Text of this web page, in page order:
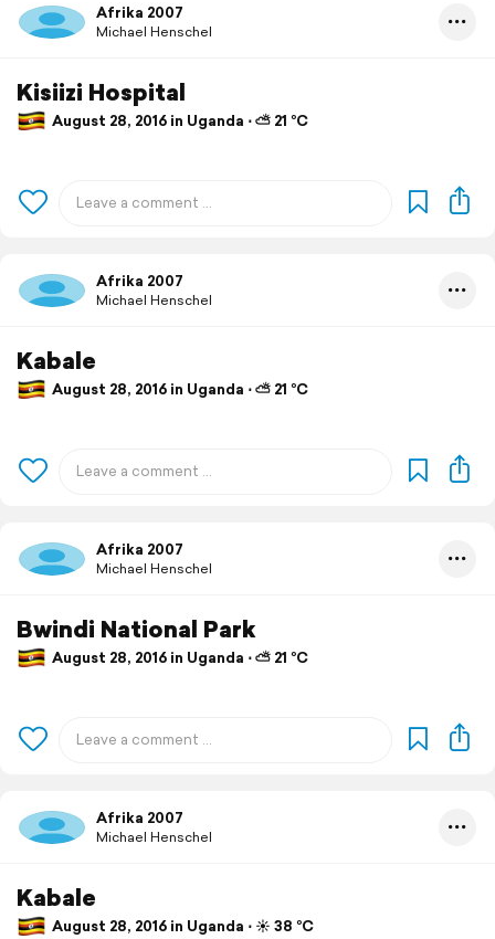
Afrika 2007
Michael Henschel
Kisiizi Hospital
August 28, 2016 in Uganda ⋅ ⛅ 21 °C
Afrika 2007
Michael Henschel
Kabale
August 28, 2016 in Uganda ⋅ ⛅ 21 °C
Afrika 2007
Michael Henschel
Bwindi National Park
August 28, 2016 in Uganda ⋅ ⛅ 21 °C
Afrika 2007
Michael Henschel
Kabale
August 28, 2016 in Uganda ⋅ ☀️ 38 °C